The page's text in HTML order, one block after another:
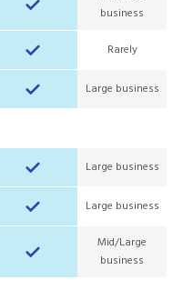
business
Rarely
Large business
Large business
Large business
Mid/Large
business